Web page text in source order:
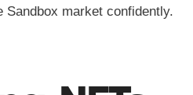
Sandbox market confidently.